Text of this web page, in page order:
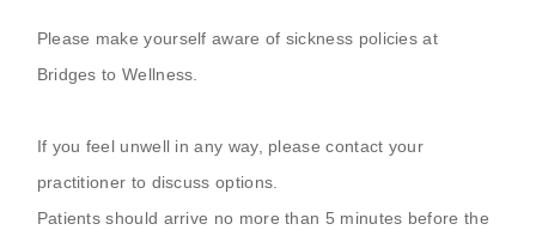
Please make yourself aware of sickness policies at
Bridges to Wellness.
If you feel unwell in any way, please contact your
practitioner to discuss options.
Patients should arrive no more than 5 minutes before the